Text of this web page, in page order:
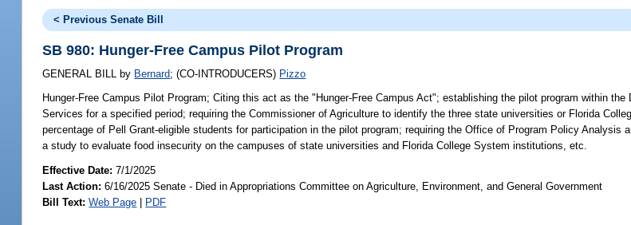
< Previous Senate Bill
SB 980: Hunger-Free Campus Pilot Program
GENERAL BILL by Bernard;(CO-INTRODUCERS) Pizzo
Hunger-Free Campus Pilot Program; Citing this act as the "Hunger-Free Campus Act"; establishing the pilot program within the
Services for a specified period; requiring the Commissioner of Agriculture to identify the three state universities or Florida
percentage of Pell Grant-eligible students for participation in the pilot program; requiring the Office of Program Policy Analysis
a study to evaluate food insecurity on the campuses of state universities and Florida College System institutions, etc.
Effective Date:7/1/2025
Last Action: 6/16/2025 Senate - Died in Appropriations Committee on Agriculture, Environment, and General Government
Bill Text: Web Page | PDF